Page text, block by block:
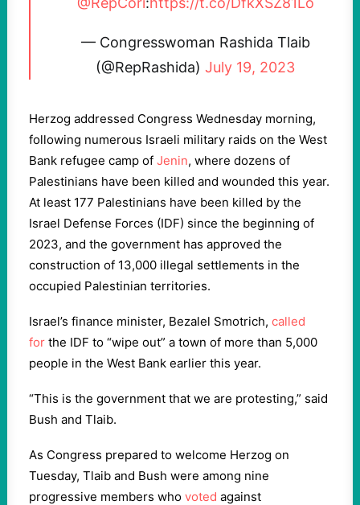
— Congresswoman Rashida Tlaib
(@RepRashida) July 19, 2023
Herzog addressed Congress Wednesday morning,
following numerous Israeli military raids on the West
Bank refugee camp of Jenin, where dozens of
Palestinians have been killed and wounded this year.
At least 177 Palestinians have been killed by the
Israel Defense Forces (IDF) since the beginning of
2023, and the government has approved the
construction of 13,000 illegal settlements in the
occupied Palestinian territories.
Israel’s finance minister, Bezalel Smotrich, called
for the IDF to “wipe out” a town of more than 5,000
people in the West Bank earlier this year.
“This is the government that we are protesting,” said
Bush and Tlaib.
As Congress prepared to welcome Herzog on
Tuesday, Tlaib and Bush were among nine
progressive members who voted against